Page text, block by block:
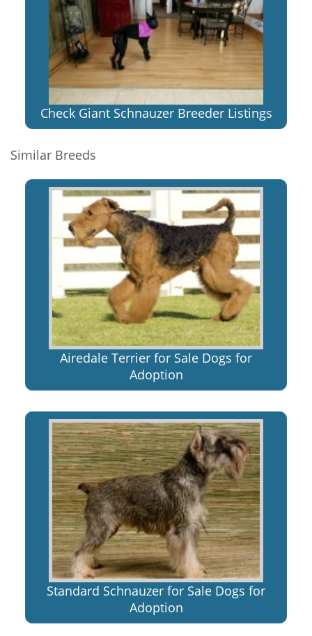
Check Giant Schnauzer Breeder Listings
Similar Breeds
Airedale Terrier for Sale Dogs for
Adoption
Standard Schnauzer for Sale Dogs for
Adoption